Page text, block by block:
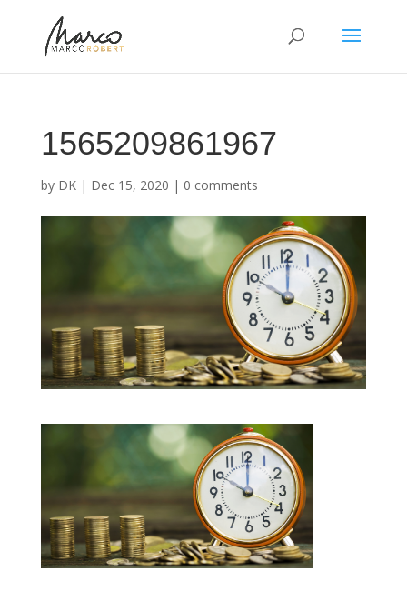
1565209861967
by DK| Dec 15, 2020 | 0 comments